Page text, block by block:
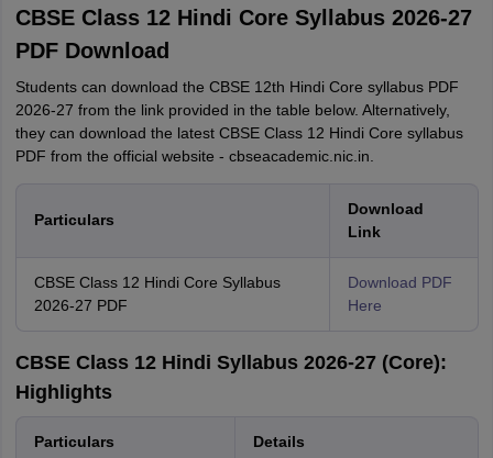
CBSE Class 12 Hindi Core Syllabus 2026-27
PDF Download
Students can download the CBSE 12th Hindi Core syllabus PDF
2026-27 from the link provided in the table below. Alternatively,
they can download the latest CBSE Class 12 Hindi Core syllabus
PDF from the official website - cbseacademic.nic.in.
Particulars
Download
Link
CBSE Class 12 Hindi Core Syllabus
2026-27 PDF
Download PDF
Here
CBSE Class 12 Hindi Syllabus 2026-27 (Core):
Highlights
Particulars Details